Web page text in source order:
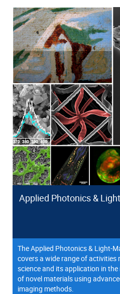
Applied Photonics &
The Applied Photonics & Light-
covers a wide range of activities
science and its application in
of novel materials using
imaging methods.